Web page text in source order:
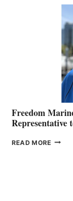
Freedom
Representative
READ MORE